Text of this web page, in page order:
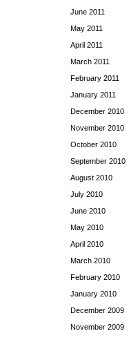
June 2011
May 2011
April 2011
March 2011
February 2011
January 2011
December 2010
November 2010
October 2010
September 2010
August 2010
July 2010
June 2010
May 2010
April 2010
March 2010
February 2010
January 2010
December 2009
November 2009